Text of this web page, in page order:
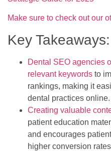
Make sure to check out our
Key Takeaways:
Dental SEO agencies
relevant keywords to
rankings, making it
dental practices online.
Creating valuable
patient education
and encourages
higher conversion